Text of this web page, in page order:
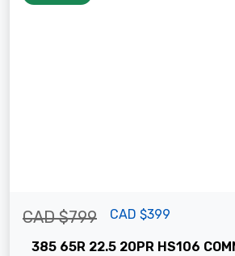
CAD $799 CAD $399
385 65R 22.5 20PR HS106